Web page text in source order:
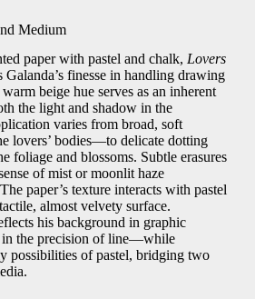
Medium
paper with pastel and chalk, Lovers
Galanda’s finesse in handling drawing
beige hue serves as an inherent
the light and shadow in the
varies from broad, soft
lovers’ bodies—to delicate dotting
foliage and blossoms. Subtle erasures
of mist or moonlit haze
paper’s texture interacts with pastel
almost velvety surface.
his background in graphic
the precision of line—while
possibilities of pastel, bridging two